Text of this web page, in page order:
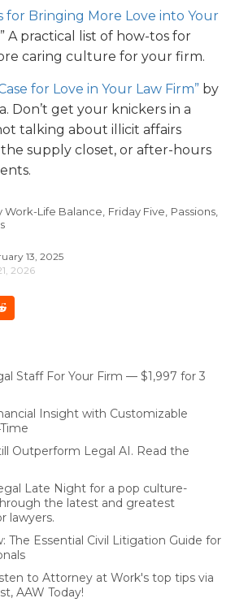
for Bringing More Love into Your
A practical list of how-tos for
caring culture for your firm.
for Love in Your Law Firm” by
Don’t get your knickers in a
talking about illicit affairs
supply closet, or after-hours
Life Balance, Friday Five, Passions,
13, 2025
2026
Staff For Your Firm — $1,997 for 3
Insight with Customizable
Outperform Legal AI. Read the
Late Night for a pop culture-
the latest and greatest
lawyers.
The Essential Civil Litigation Guide for
to Attorney at Work's top tips via
AAW Today!